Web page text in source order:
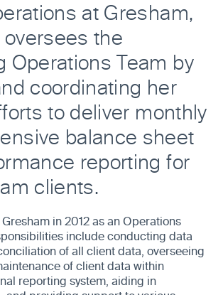
at Gresham,
oversees the
Operations Team by
coordinating her
to deliver monthly
balance sheet
reporting for
clients.
in 2012 as an Operations
include conducting data
of all client data, overseeing
of client data within
reporting system, aiding in